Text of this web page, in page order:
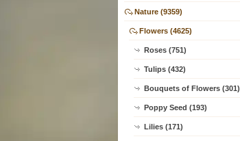
Nature (9359)
Flowers (4625)
Roses (751)
Tulips (432)
Bouquets of Flowers (301)
Poppy Seed (193)
Lilies (171)